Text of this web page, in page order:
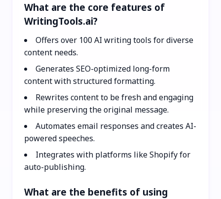
What are the core features of
WritingTools.ai?
Offers over 100 AI writing tools for diverse
content needs.
Generates SEO-optimized long-form
content with structured formatting.
Rewrites content to be fresh and engaging
while preserving the original message.
Automates email responses and creates AI-
powered speeches.
Integrates with platforms like Shopify for
auto-publishing.
What are the benefits of using